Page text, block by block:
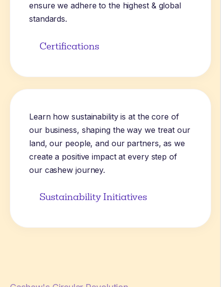
ensure we adhere to the highest & global
standards.
Certifications
Learn how sustainability is at the core of
our business, shaping the way we treat our
land, our people, and our partners, as we
create a positive impact at every step of
our cashew journey.
Sustainability Initiatives